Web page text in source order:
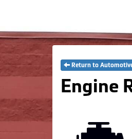
Return to
Engine